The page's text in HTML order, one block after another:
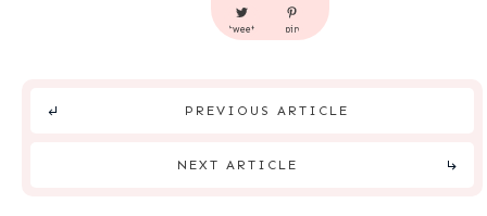
tweet pin
PREVIOUS ARTICLE
NEXT ARTICLE